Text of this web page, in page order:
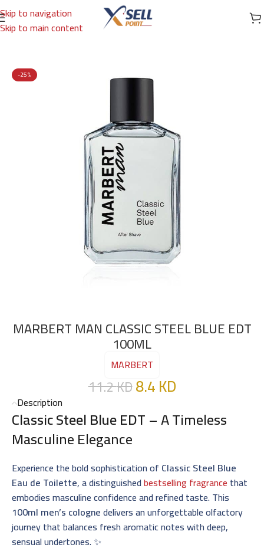
Skip to navigation
Skip to main content
Home/Brands/International Brands/MARBERT
-25%
MARBERT MAN CLASSIC STEEL BLUE EDT
100ML
MARBERT
11.2KD8.4KD
Description
Classic Steel Blue EDT– A Timeless
Masculine Elegance
Experience the bold sophistication of Classic Steel Blue
Eau de Toilette, a distinguishedbestselling fragrance that
embodies masculine confidence and refined taste. This
100ml men’s colognedelivers an unforgettable olfactory
journey that balances fresh aromatic notes with deep,
sensual undertones. ✨